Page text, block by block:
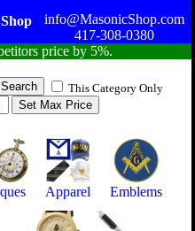
info@MasonicShop.com
417-308-0380
price by 5%.
This Category Only
Apparel Emblems